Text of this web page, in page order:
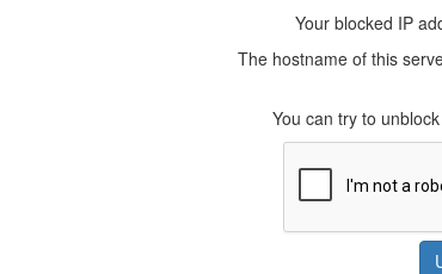
Your blocked IP
The hostname of this
You can try to